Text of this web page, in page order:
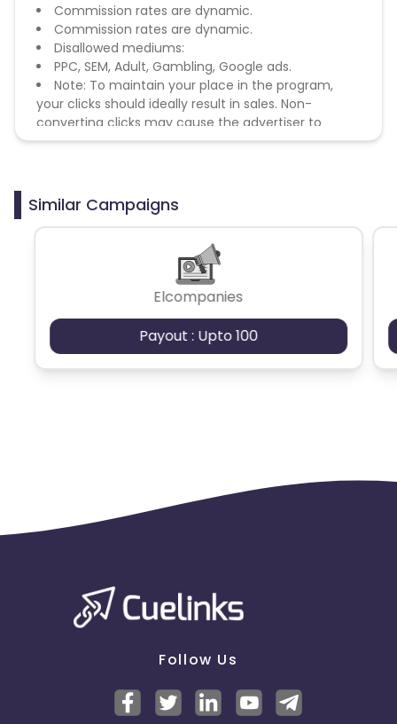
Commission rates are dynamic.
Commission rates are dynamic.
Disallowed mediums:
PPC, SEM, Adult, Gambling, Google ads.
Note: To maintain your place in the program,
your clicks should ideally result in sales. Non-
converting clicks may cause the advertiser to
remove you from the program.
Similar Campaigns
Elcompanies
Payout : Upto 100
Follow Us